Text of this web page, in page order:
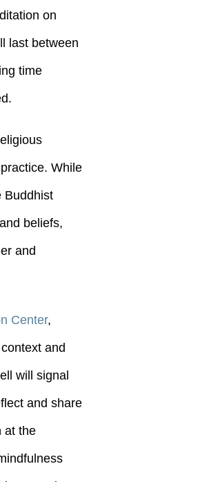
on
last between
time
While
Buddhist
beliefs,
and
Center,
and
will signal
and share
at the